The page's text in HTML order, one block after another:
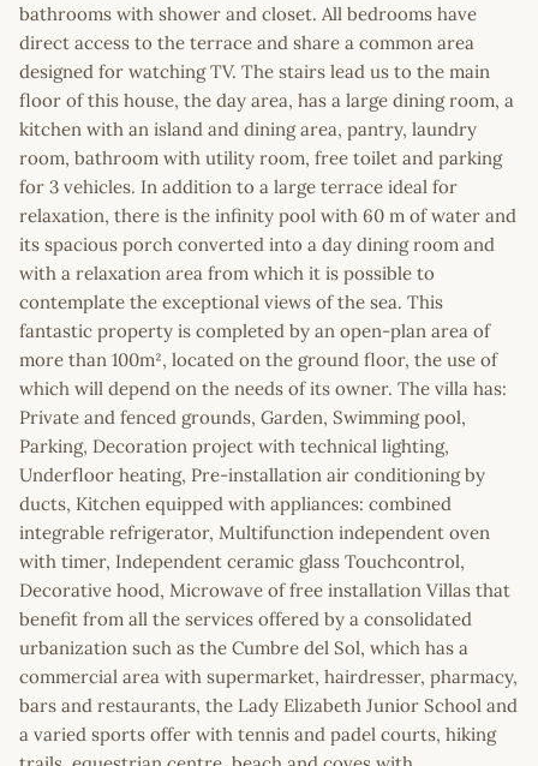
bathrooms with shower and closet. All bedrooms have
direct access to the terrace and share a common area
designed for watching TV. The stairs lead us to the main
floor of this house, the day area, has a large dining room, a
kitchen with an island and dining area, pantry, laundry
room, bathroom with utility room, free toilet and parking
for 3 vehicles. In addition to a large terrace ideal for
relaxation, there is the infinity pool with 60 m of water and
its spacious porch converted into a day dining room and
with a relaxation area from which it is possible to
contemplate the exceptional views of the sea. This
fantastic property is completed by an open-plan area of
more than 100m², located on the ground floor, the use of
which will depend on the needs of its owner. The villa has:
Private and fenced grounds, Garden, Swimming pool,
Parking, Decoration project with technical lighting,
Underfloor heating, Pre-installation air conditioning by
ducts, Kitchen equipped with appliances: combined
integrable refrigerator, Multifunction independent oven
with timer, Independent ceramic glass Touchcontrol,
Decorative hood, Microwave of free installation Villas that
benefit from all the services offered by a consolidated
urbanization such as the Cumbre del Sol, which has a
commercial area with supermarket, hairdresser, pharmacy,
bars and restaurants, the Lady Elizabeth Junior School and
a varied sports offer with tennis and padel courts, hiking